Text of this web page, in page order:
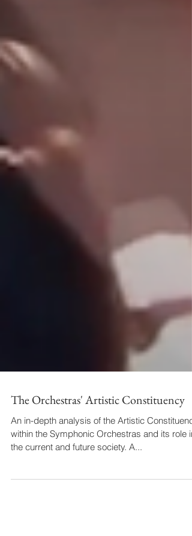
The Orchestras' Artistic Constituency
An in-depth analysis of the Artistic
within the Symphonic Orchestras and its role in